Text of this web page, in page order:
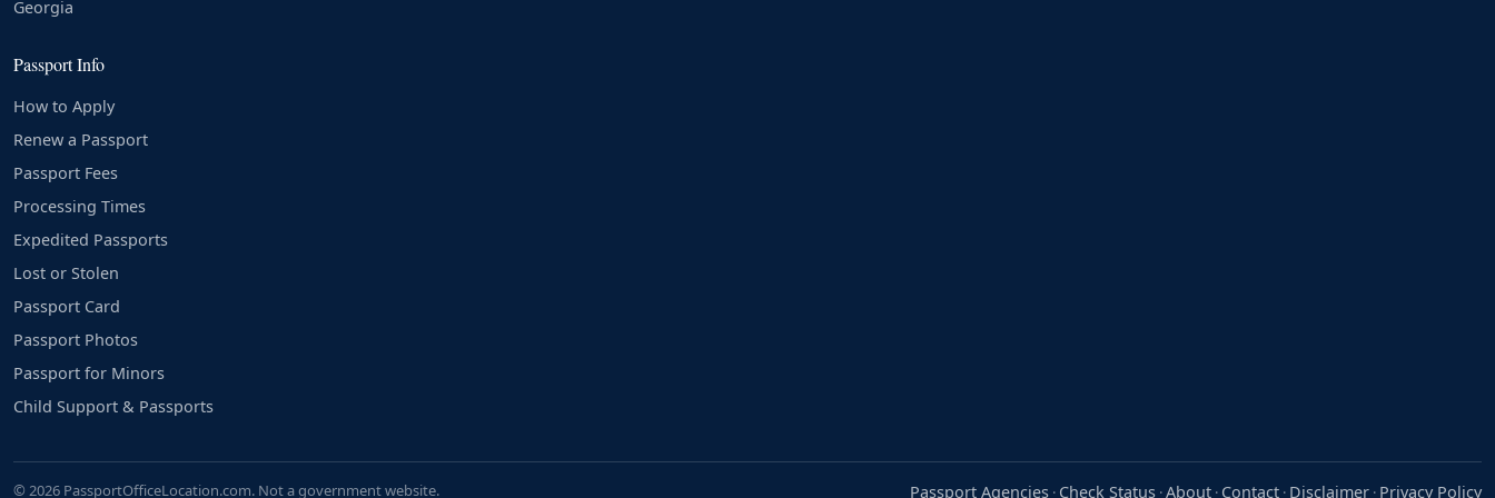
Georgia
Passport Info
How to Apply
Renew a Passport
Passport Fees
Processing Times
Expedited Passports
Lost or Stolen
Passport Card
Passport Photos
Passport for Minors
Child Support & Passports
© 2026 PassportOfficeLocation.com. Not a government website. Passport Agencies · Check Status ·About · Contact · Disclaimer · Privacy Policy